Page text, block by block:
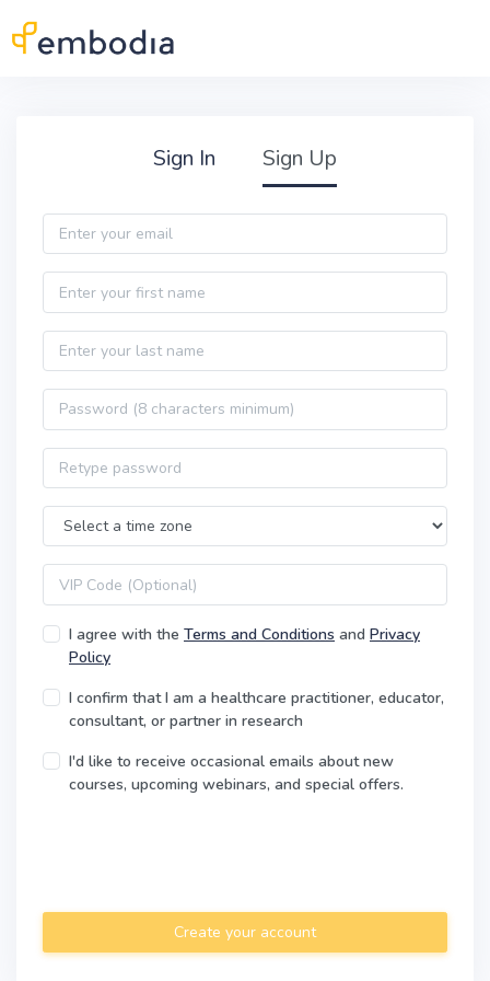
Sign In Sign Up
Email
First name
Last name
Password
Password confirmation
Time Zone
VIP code
I agree with the Terms and Conditions and Privacy
Policy
I confirm that I am a healthcare practitioner, educator,
consultant, or partner in research
I'd like to receive occasional emails about new
courses, upcoming webinars, and special offers.